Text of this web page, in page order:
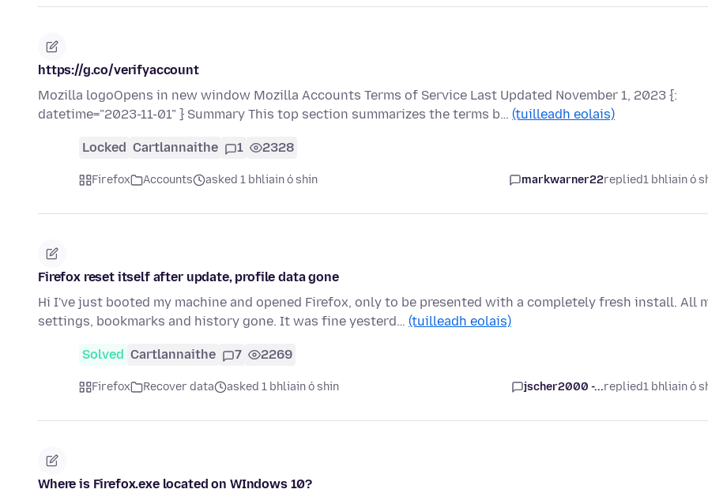
https://g.co/verifyaccount
Mozilla logoOpens in new window Mozilla Accounts Terms of Service Last Updated November 1, 2023 {:
datetime="2023-11-01" } Summary This top section summarizes the terms b… (tuilleadh eolais)
Locked Cartlannaithe 1 2328
Firefox Accounts asked 1 bhliain ó shin markwarner22replied1 bhliain ó
Firefox reset itself after update, profile data gone
Hi I've just booted my machine and opened Firefox, only to be presented with a completely fresh install. All
settings, bookmarks and history gone. It was fine yesterd… (tuilleadh eolais)
Solved Cartlannaithe 7 2269
Firefox Recover data asked 1 bhliain ó shin jscher2000 -...replied1 bhliain ó
Where is Firefox.exe located on WIndows 10?